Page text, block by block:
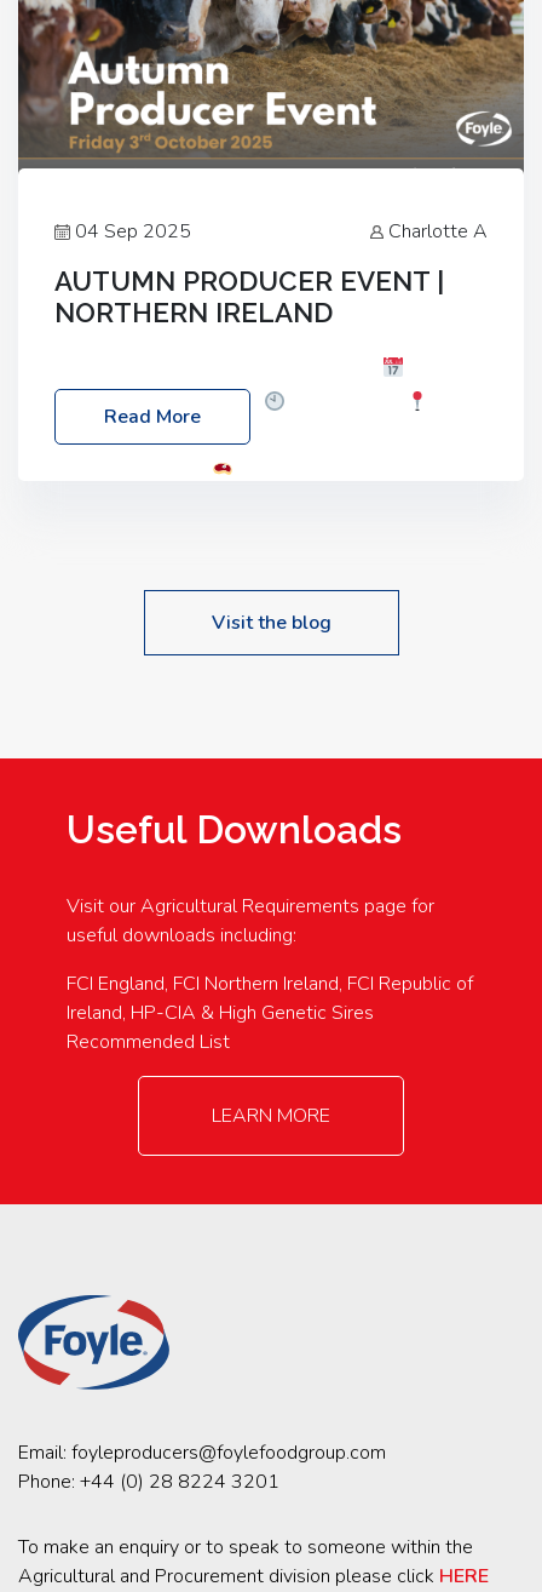
04 Sep 2025 Charlotte A
AUTUMN PRODUCER EVENT |
NORTHERN IRELAND
Friday, 03 October 2025
Location: 60 Killyclogher Road, Cookstown, Co
Read More
Visit the blog
Useful Downloads
Visit our Agricultural Requirements page for
useful downloads including:
FCI England, FCI Northern Ireland, FCI Republic of
Ireland, HP-CIA & High Genetic Sires
Recommended List
LEARN MORE
Email: foyleproducers@foylefoodgroup.com
Phone: +44 (0) 28 8224 3201
To make an enquiry or to speak to someone within the
Agricultural and Procurement division please click HERE